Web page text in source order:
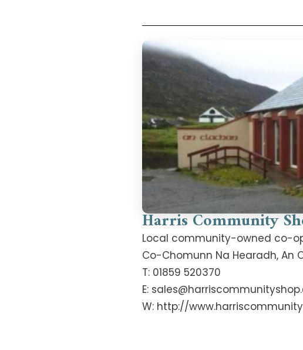
Harris Community
Local community-owned co-
Co-Chomunn Na Hearadh, An
T: 01859 520370
E:
W: http://